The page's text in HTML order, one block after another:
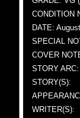
CONDITION
DATE:
SPECIAL
COVER
STORY ARC:
STORY(S):
WRITER(S):